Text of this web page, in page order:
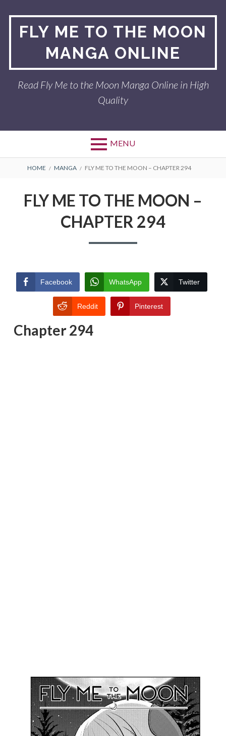
contentFLY ME TO THE MOON
MANGA ONLINE
Read Fly Me to the Moon Manga Online in High
Quality
MENU
BREADCRUMBS
HOME MANGA FLY ME TO THE MOON – CHAPTER 294
FLY ME TO THE MOON –
CHAPTER 294
Facebook WhatsApp Twitter
Reddit Pinterest
Chapter 294